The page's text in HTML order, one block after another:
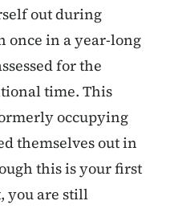
out during
once in a year-long
for the
time. This
occupying
themselves out in
this is your first
you are still